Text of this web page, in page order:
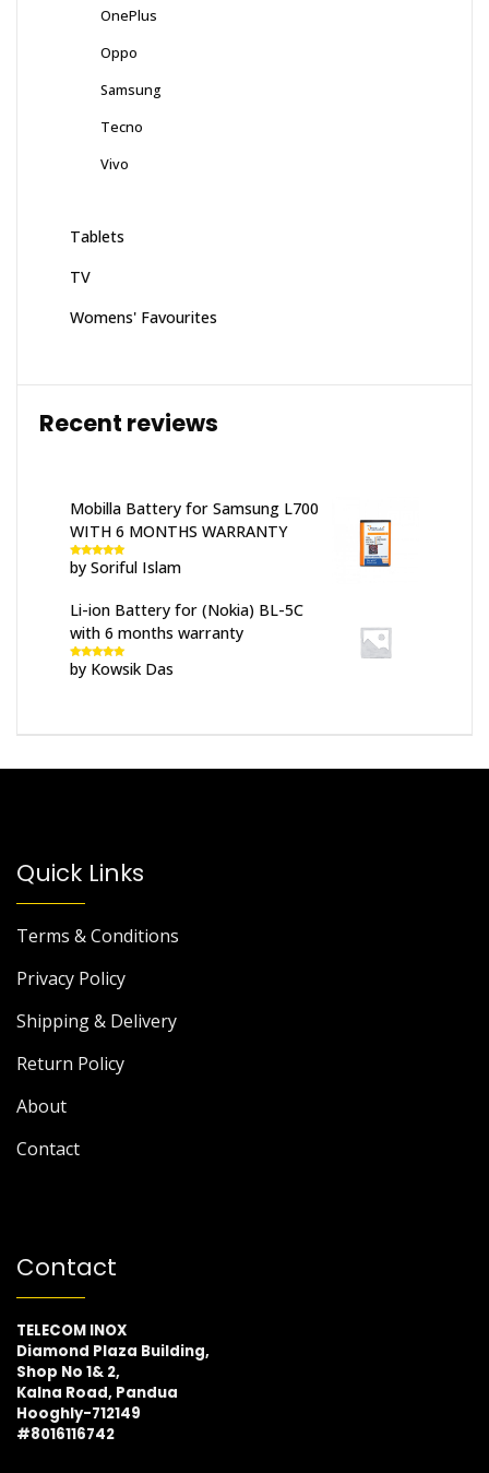
OnePlus
Oppo
Samsung
Tecno
Vivo
Tablets
TV
Womens' Favourites
Recent reviews
Mobilla Battery for Samsung L700
WITH 6 MONTHS WARRANTY
Rated5out
of 5
by Soriful Islam
Li-ion Battery for (Nokia) BL-5C
with 6 months warranty
Rated5out
of 5
by Kowsik Das
Quick Links
Terms & Conditions
Privacy Policy
Shipping & Delivery
Return Policy
About
Contact
Contact
TELECOM INOX
Diamond Plaza Building,
Shop No 1& 2,
Kalna Road, Pandua
Hooghly-712149
#8016116742